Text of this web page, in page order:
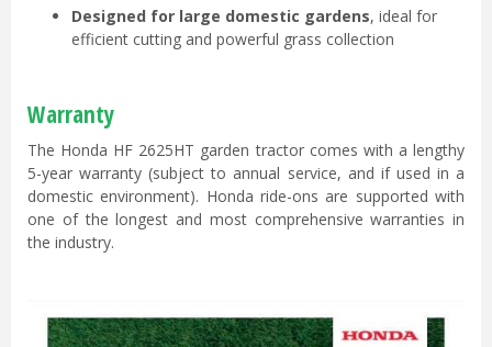
Designed for large domestic gardens, ideal for
efficient cutting and powerful grass collection
Warranty
The Honda HF 2625HT garden tractor comes with a lengthy
5-year warranty (subject to annual service, and if used in a
domestic environment). Honda ride-ons are supported with
one of the longest and most comprehensive warranties in
the industry.